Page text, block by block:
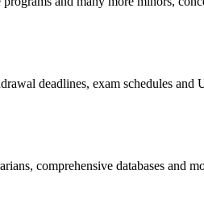
deadlines, exam schedules and
comprehensive databases and